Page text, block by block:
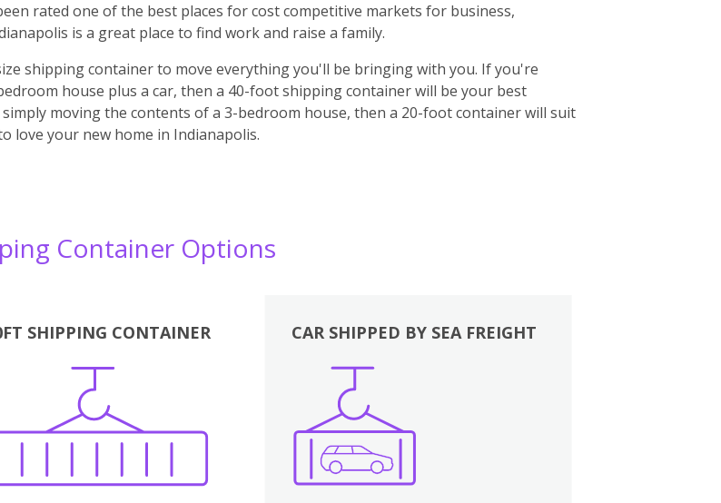
rated one of the best places for cost competitive markets for business,
is a great place to find work and raise a family.
shipping container to move everything you'll be bringing with you. If you're
house plus a car, then a 40-foot shipping container will be your best
moving the contents of a 3-bedroom house, then a 20-foot container will suit
love your new home in Indianapolis.
Container Options
SHIPPING CONTAINER
Boxes
CAR SHIPPED BY SEA FREIGHT